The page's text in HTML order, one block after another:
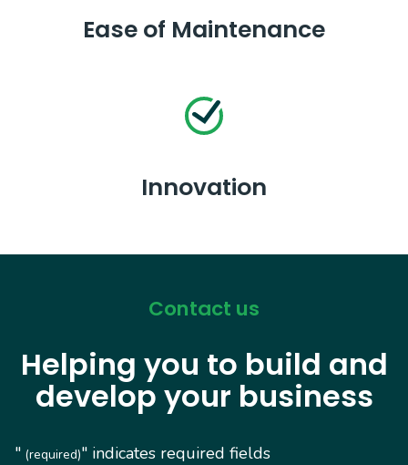
Ease of Maintenance
Innovation
Contact us
Helping you to build and
develop your business
" (required)" indicates required fields